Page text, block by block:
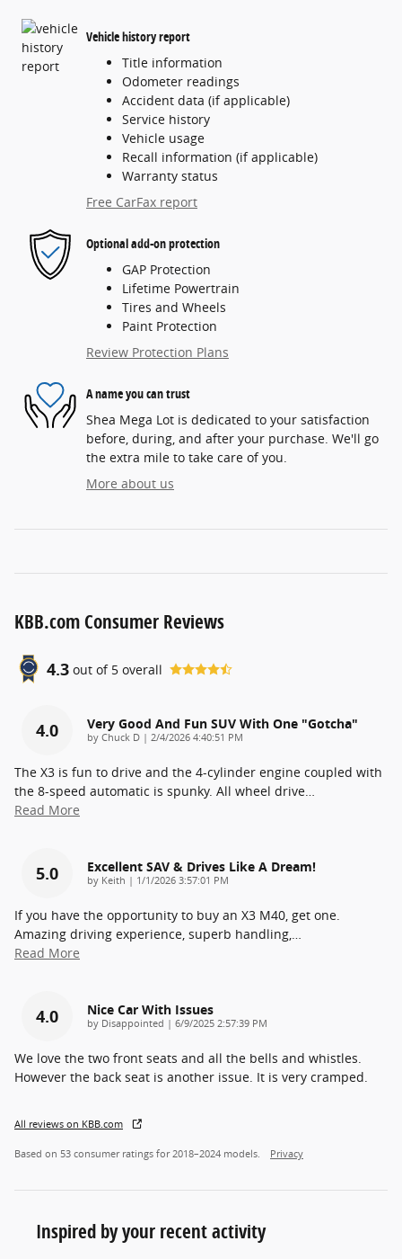
Vehicle history report
Title information
Odometer readings
Accident data (if applicable)
Service history
Vehicle usage
Recall information (if applicable)
Warranty status
Free CarFax report
Optional add-on protection
GAP Protection
Lifetime Powertrain
Tires and Wheels
Paint Protection
Review Protection Plans
A name you can trust
Shea Mega Lot is dedicated to your satisfaction
before, during, and after your purchase. We'll go
the extra mile to take care of you.
More about us
KBB.com Consumer Reviews
4.3 out of 5 overall
4.0 Very Good And Fun SUV With One "gotcha"
by Chuck D | on
2/4/2026 4:40:51 PM
The X3 is fun to drive and the 4-cylinder engine coupled with
the 8-speed automatic is spunky. All wheel drive…
Read More
5.0 Excellent SAV & Drives Like A Dream!
by Keith | on
1/1/2026 3:57:01 PM
If you have the opportunity to buy an X3 M40, get one.
Amazing driving experience, superb handling,…
Read More
4.0 Nice Car With Issues
by Disappointed | on
6/9/2025 2:57:39 PM
We love the two front seats and all the bells and whistles.
However the back seat is another issue. It is very cramped.
All reviews on KBB.com
Based on 53 consumer ratings for 2018–2024 models. Privacy
Inspired by your recent activity